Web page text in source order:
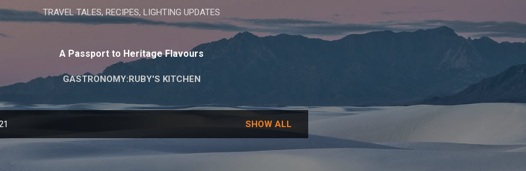
TRAVEL TALES, RECIPES, LIGHTING UPDATES
A Passport to Heritage Flavours
GASTRONOMY:RUBY'S KITCHEN
SHOW ALL